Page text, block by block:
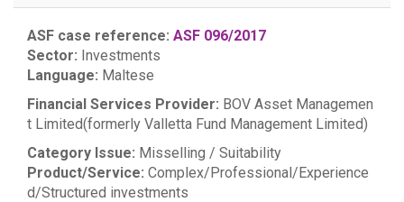
ASF case reference: ASF 096/2017
Sector: Investments
Language: Maltese
Financial Services Provider: BOV Asset Managemen
t Limited(formerly Valletta Fund Management Limited)
Category Issue: Misselling / Suitability
Product/Service: Complex/Professional/Experience
d/Structured investments